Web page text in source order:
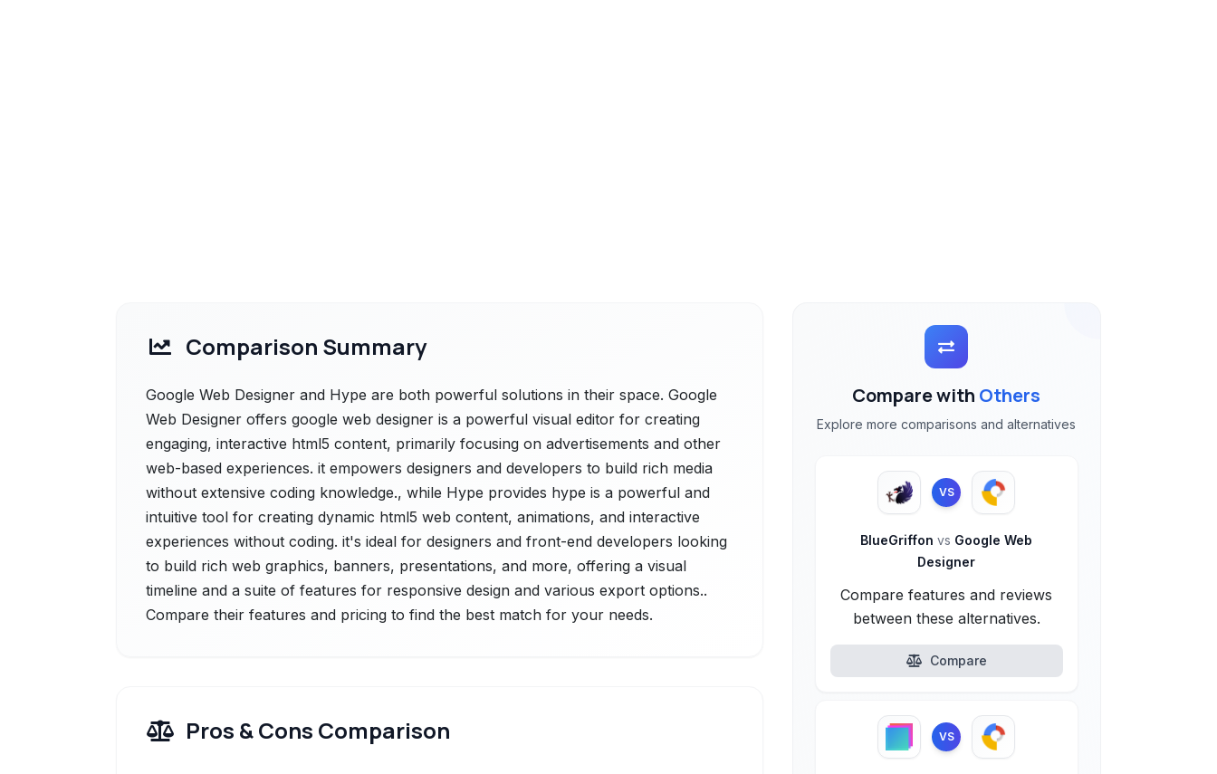
Comparison Summary
Google Web Designer and Hype are both powerful solutions in their space. Google
Web Designer offers google web designer is a powerful visual editor for creating
engaging, interactive html5 content, primarily focusing on advertisements and other
web-based experiences. it empowers designers and developers to build rich media
without extensive coding knowledge., while Hype provides hype is a powerful and
intuitive tool for creating dynamic html5 web content, animations, and interactive
experiences without coding. it's ideal for designers and front-end developers looking
to build rich web graphics, banners, presentations, and more, offering a visual
timeline and a suite of features for responsive design and various export options..
Compare their features and pricing to find the best match for your needs.
Pros & Cons Comparison
Compare with Others
Explore more comparisons and alternatives
VS
BlueGriffonvs Google Web
Designer
Compare features and reviews
between these alternatives.
Compare
VS